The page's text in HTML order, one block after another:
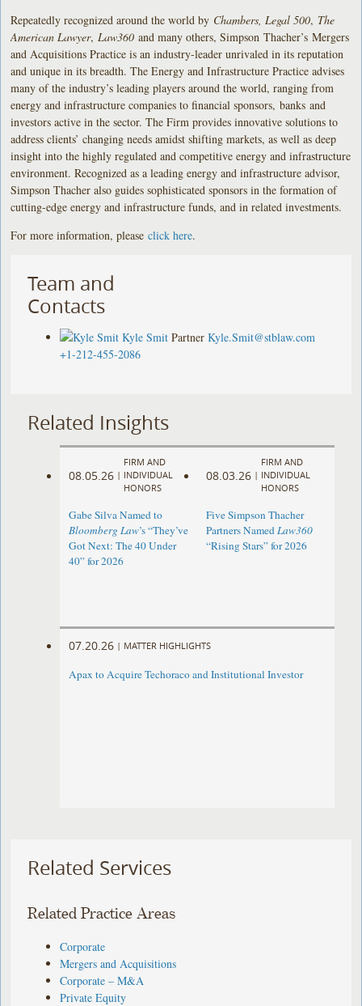
Repeatedly recognized around the world by Chambers, Legal 500, The
American Lawyer, Law360 and many others, Simpson Thacher’s Mergers
and Acquisitions Practice is an industry-leader unrivaled in its reputation
and unique in its breadth. The Energy and Infrastructure Practice advises
many of the industry’s leading players around the world, ranging from
energy and infrastructure companies to financial sponsors, banks and
investors active in the sector. The Firm provides innovative solutions to
address clients’ changing needs amidst shifting markets, as well as deep
insight into the highly regulated and competitive energy and infrastructure
environment. Recognized as a leading energy and infrastructure advisor,
Simpson Thacher also guides sophisticated sponsors in the formation of
cutting-edge energy and infrastructure funds, and in related investments.
For more information, pleaseclick here.
Team and
Contacts
Kyle Smit Partner Kyle.Smit@stblaw.com
+1-212-455-2086
Related Insights
08.05.26 |
FIRM AND
INDIVIDUAL
HONORS
Gabe Silva Named to
Bloomberg Law’s “They’ve
Got Next: The 40 Under
40” for 2026
08.03.26 |
FIRM AND
INDIVIDUAL
HONORS
Five Simpson Thacher
Partners NamedLaw360
“Rising Stars” for 2026
07.20.26 | MATTER HIGHLIGHTS
Apax to Acquire Techoraco and Institutional Investor
Related Services
Related Practice Areas
Corporate
Mergers and Acquisitions
Corporate – M&A
Private Equity